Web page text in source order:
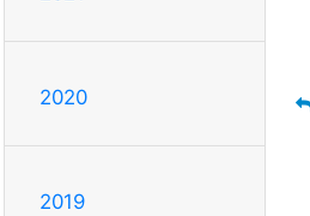
2020
2019